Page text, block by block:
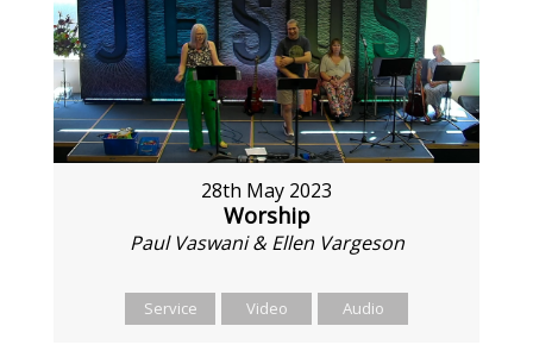
28th May 2023
Worship
Paul Vaswani & Ellen Vargeson
Service Video Audio